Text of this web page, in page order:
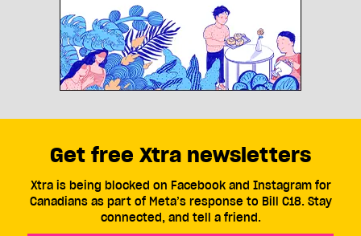
Get free Xtra newsletters
Xtra is being blocked on Facebook and Instagram for
Canadians as part of Meta’s response to Bill C18. Stay
connected, and tell a friend.